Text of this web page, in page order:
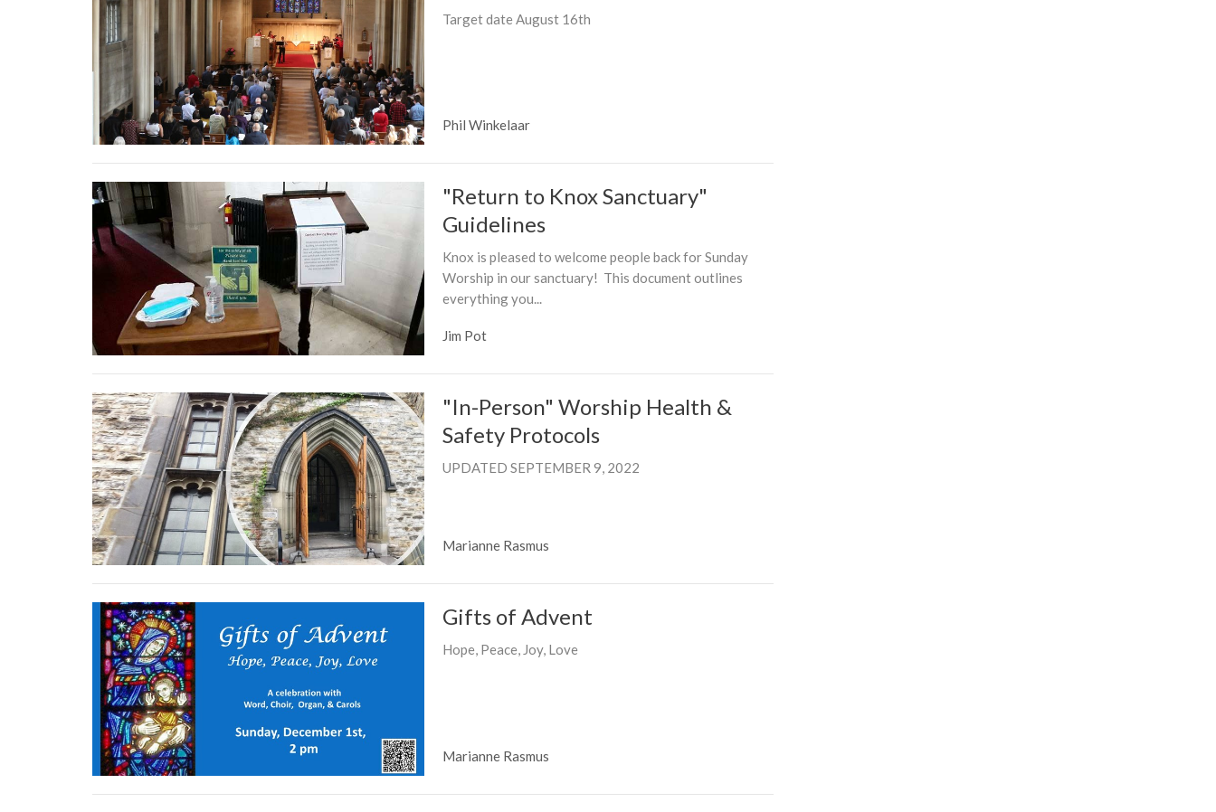
Target date August 16th
Phil Winkelaar
"Return to Knox Sanctuary"
Guidelines
Knox is pleased to welcome people back for Sunday
Worship in our sanctuary! This document outlines
everything you...
Jim Pot
"In-Person" Worship Health &
Safety Protocols
UPDATED SEPTEMBER 9, 2022
Marianne Rasmus
Gifts of Advent
Hope, Peace, Joy, Love
Marianne Rasmus